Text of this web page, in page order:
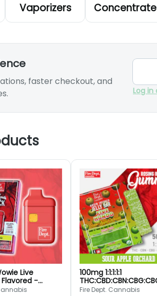
Vaporizers
faster checkout, and
Log
Live
-
- Fire Dept.
100mg 1:1:1:1:1
Sour Apple Orchard -
Fire Dept. Cannabis